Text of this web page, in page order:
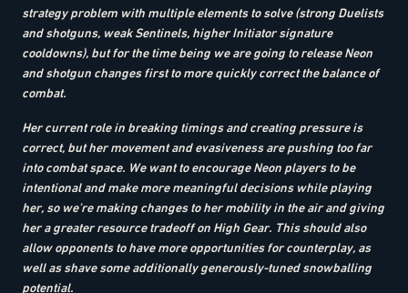
strategy problem with multiple elements to solve (strong Duelists
and shotguns, weak Sentinels, higher Initiator signature
cooldowns), but for the time being we are going to release Neon
and shotgun changes first to more quickly correct the balance of
combat.
Her current role in breaking timings and creating pressure is
correct, but her movement and evasiveness are pushing too far
into combat space. We want to encourage Neon players to be
intentional and make more meaningful decisions while playing
her, so we’re making changes to her mobility in the air and giving
her a greater resource tradeoff on High Gear. This should also
allow opponents to have more opportunities for counterplay, as
well as shave some additionally generously-tuned snowballing
potential.